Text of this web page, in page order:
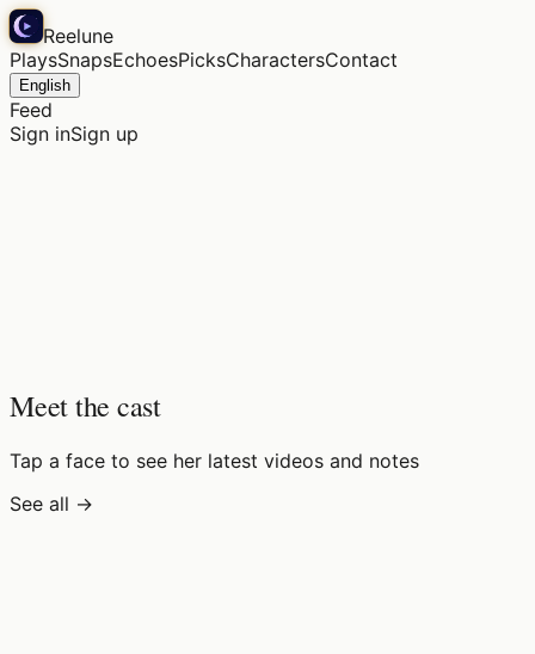
Reelune
PlaysSnapsEchoesPicksCharactersContact
English
Feed
Sign inSign up
Meet the cast
Tap a face to see her latest videos and notes
See all →